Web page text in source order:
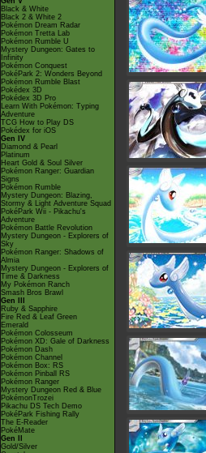
Black & White
Black 2 & White 2
Pokémon Dream Radar
Pokémon Tretta Lab
Pokémon Rumble U
Mystery Dungeon: Gates to
Infinity
Pokémon Conquest
PokéPark 2: Wonders Beyond
Pokémon Rumble Blast
Pokédex 3D
Pokédex 3D Pro
Learn With Pokémon: Typing
Adventure
TCG How to Play DS
Pokédex for iOS
Gen IV
Diamond & Pearl
Platinum
Heart Gold & Soul Silver
Pokémon Ranger: Guardian
Signs
Pokémon Rumble
Mystery Dungeon: Blazing,
Stormy & Light Adventure Squad
PokéPark Wii - Pikachu's
Adventure
Pokémon Battle Revolution
Mystery Dungeon - Explorers of
Sky
Pokémon Ranger: Shadows of
Almia
Mystery Dungeon - Explorers of
Time & Darkness
My Pokémon Ranch
Smash Bros Brawl
Gen III
Ruby & Sapphire
Fire Red & Leaf Green
Emerald
Pokémon Colosseum
Pokémon XD: Gale of Darkness
Pokémon Dash
Pokémon Channel
Pokémon Box: RS
Pokémon Pinball RS
Pokémon Ranger
Mystery Dungeon Red & Blue
PokémonTrozei
Pikachu DS Tech Demo
PokéPark Fishing Rally
The E-Reader
PokéMate
Gen II
Gold/Silver